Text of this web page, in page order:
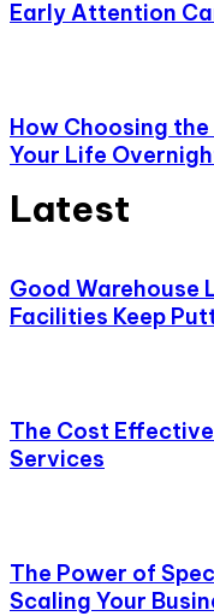
Early Attention
How Choosing
Your Life
Latest
Good Warehouse
Facilities Keep
The Cost
Services
The Power of
Scaling Your